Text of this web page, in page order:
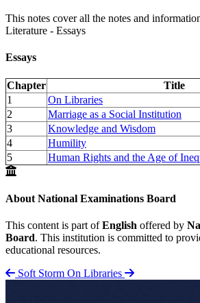
This notes cover all the notes and
Literature - Essays
Essays
Chapter
Title
1
On Libraries
2
Marriage as a Social Institution
3
Knowledge and Wisdom
4
Humility
5
Human Rights and the Age of
About National Examinations Board
This content is part ofEnglish offered by
Board. This institution is committed to
educational resources.
Soft Storm On Libraries